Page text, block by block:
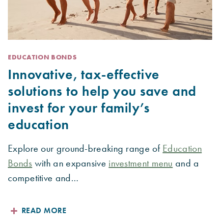
EDUCATION BONDS
Innovative, tax-effective
solutions to help you save and
invest for your family’s
education
Explore our ground-breaking range of Education
Bonds with an expansive investment menu and a
competitive and...
READ MORE